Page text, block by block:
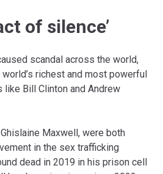
of silence’
scandal across the world,
richest and most powerful
like Bill Clinton and Andrew
Maxwell, were both
in the sex trafficking
dead in 2019 in his prison cell